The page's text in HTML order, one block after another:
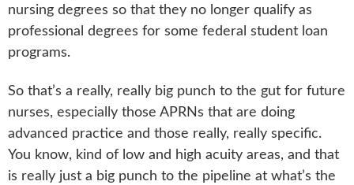
nursing degrees so that they no longer qualify as
professional degrees for some federal student loan
programs.
So that’s a really, really big punch to the gut for future
nurses, especially those APRNs that are doing
advanced practice and those really, really specific.
You know, kind of low and high acuity areas, and that
is really just a big punch to the pipeline at what’s the